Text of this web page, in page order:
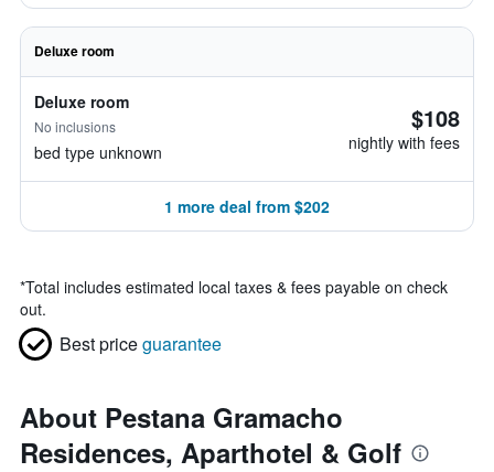
Deluxe room
Deluxe room
No inclusions
bed type unknown
$108
nightly with fees
1 more deal from $202
*Total includes estimated local taxes & fees payable on check
out.
Best priceguarantee
About Pestana Gramacho
Residences, Aparthotel & Golf